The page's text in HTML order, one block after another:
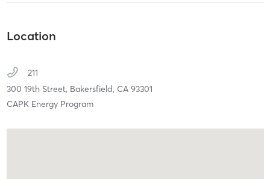
Location
211
300 19th Street, Bakersfield, CA 93301
CAPK Energy Program